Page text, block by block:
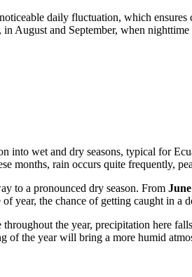
daily fluctuation, which
August and September, when nighttime
into wet and dry seasons, typical for
months, rain occurs quite frequently,
to a pronounced dry season. From
year, the chance of getting caught in a
the year, precipitation here
of the year will bring a more humid